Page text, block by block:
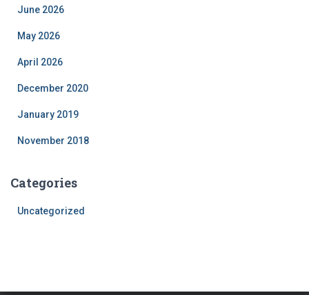
June 2026
May 2026
April 2026
December 2020
January 2019
November 2018
Categories
Uncategorized